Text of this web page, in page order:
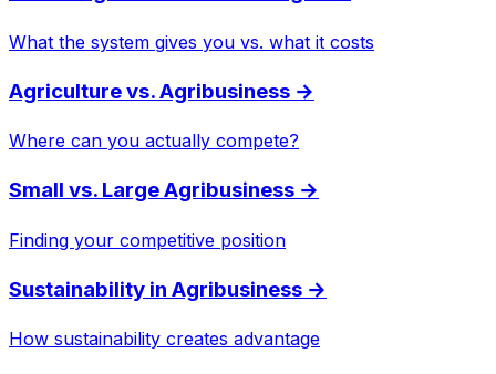
What the system gives you vs. what it costs
Agriculture vs. Agribusiness →
Where can you actually compete?
Small vs. Large Agribusiness →
Finding your competitive position
Sustainability in Agribusiness →
How sustainability creates advantage